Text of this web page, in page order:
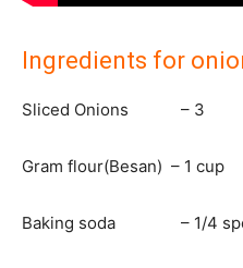
Ingredients for
Sliced Onions – 3
Gram flour(Besan) – 1 cup
Baking soda – 1/4